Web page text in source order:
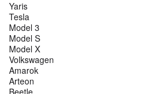
Yaris
Tesla
Model 3
Model S
Model X
Volkswagen
Amarok
Arteon